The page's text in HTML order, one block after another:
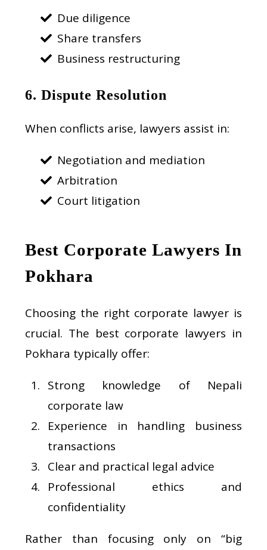
Due diligence
Share transfers
Business restructuring
6. Dispute Resolution
When conflicts arise, lawyers assist in:
Negotiation and mediation
Arbitration
Court litigation
Best Corporate Lawyers In
Pokhara
Choosing the right corporate lawyer is
crucial. The best corporate lawyers in
Pokhara typically offer:
Strong knowledge of Nepali
corporate law
Experience in handling business
transactions
Clear and practical legal advice
Professional ethics and
confidentiality
Rather than focusing only on “big